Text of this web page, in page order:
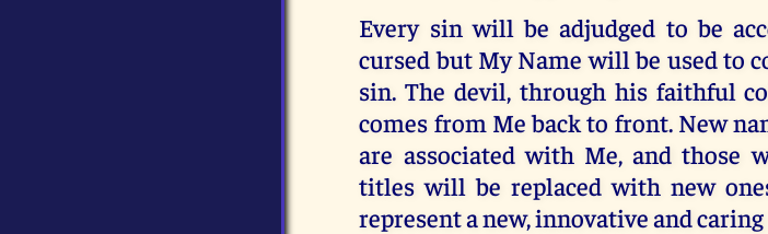
Every sin will be adjudged to be
cursed but My Name will be used to
sin. The devil, through his faithful
comes from Me back to front. New
are associated with Me, and those
titles will be replaced with new
represent a new, innovative and